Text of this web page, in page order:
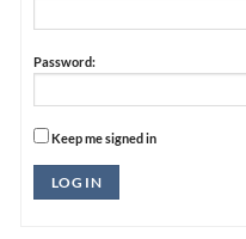
Password:
Keep me signed in
Alternative:
LOG IN